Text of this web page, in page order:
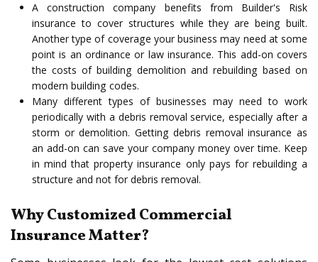
A construction company benefits from Builder's Risk
insurance to cover structures while they are being built.
Another type of coverage your business may need at some
point is an ordinance or law insurance. This add-on covers
the costs of building demolition and rebuilding based on
modern building codes.
Many different types of businesses may need to work
periodically with a debris removal service, especially after a
storm or demolition. Getting debris removal insurance as
an add-on can save your company money over time. Keep
in mind that property insurance only pays for rebuilding a
structure and not for debris removal.
Why Customized Commercial
Insurance Matter?